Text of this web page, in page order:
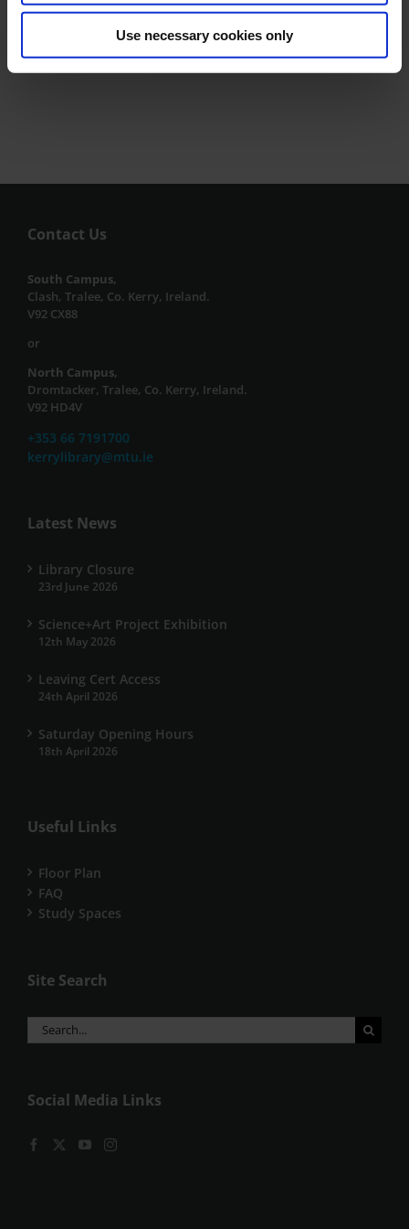
Use necessary cookies only
Contact Us
South Campus,
Clash, Tralee, Co. Kerry, Ireland.
V92 CX88
or
North Campus,
Dromtacker, Tralee, Co. Kerry, Ireland.
V92 HD4V
+353 66 7191700
kerrylibrary@mtu.ie
Latest News
Library Closure
23rd June 2026
Science+Art Project Exhibition
12th May 2026
Leaving Cert Access
24th April 2026
Saturday Opening Hours
18th April 2026
Useful Links
Floor Plan
FAQ
Study Spaces
Site Search
Search
for:
Social Media Links